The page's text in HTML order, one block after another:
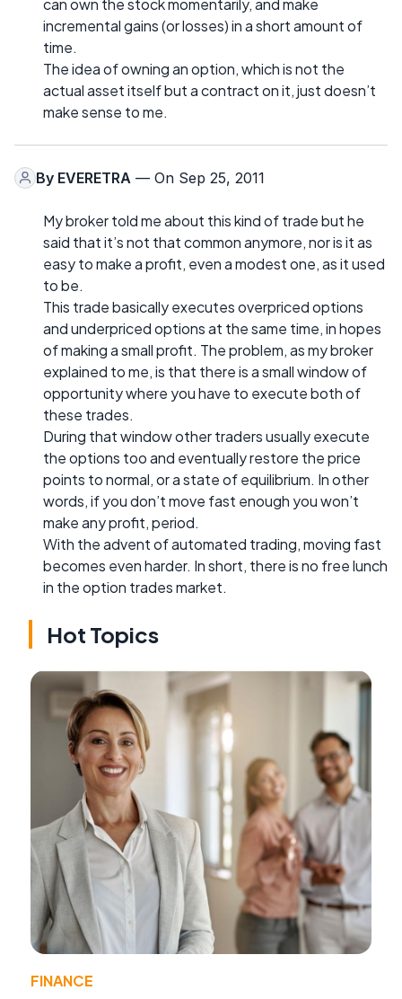
can own the stock momentarily, and make
incremental gains (or losses) in a short amount of
time.
The idea of owning an option, which is not the
actual asset itself but a contract on it, just doesn’t
make sense to me.
By EVERETRA — On Sep 25, 2011
My broker told me about this kind of trade but he
said that it’s not that common anymore, nor is it as
easy to make a profit, even a modest one, as it used
to be.
This trade basically executes overpriced options
and underpriced options at the same time, in hopes
of making a small profit. The problem, as my broker
explained to me, is that there is a small window of
opportunity where you have to execute both of
these trades.
During that window other traders usually execute
the options too and eventually restore the price
points to normal, or a state of equilibrium. In other
words, if you don’t move fast enough you won’t
make any profit, period.
With the advent of automated trading, moving fast
becomes even harder. In short, there is no free lunch
in the option trades market.
Hot Topics
FINANCE